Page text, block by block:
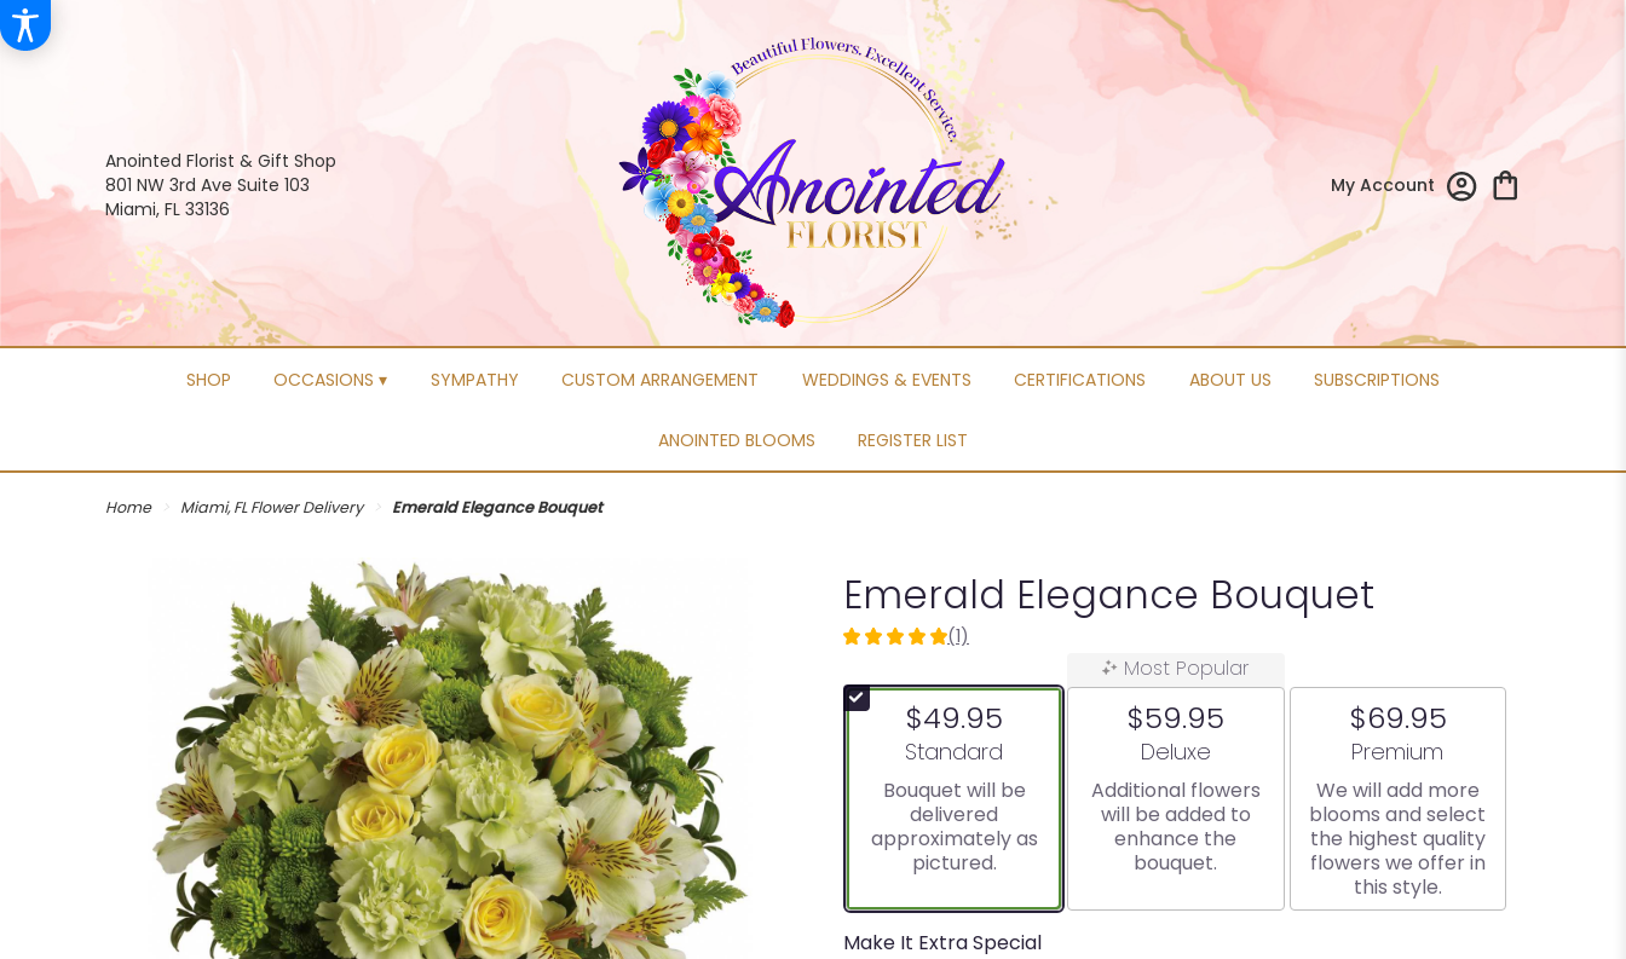
Anointed Florist & Gift Shop
801 NW 3rd Ave Suite 103
Miami, FL 33136
My Account
SHOP OCCASIONS ▾ SYMPATHY CUSTOM ARRANGEMENT WEDDINGS & EVENTS CERTIFICATIONS ABOUT US SUBSCRIPTIONS
ANOINTED BLOOMS REGISTER LIST
Home Miami, FL Flower Delivery Emerald Elegance Bouquet
Emerald Elegance Bouquet
5
of
5
ratings.
by
clicking
(1)
$49.95
Arrangement size
Standard
Bouquet will be
delivered
approximately as
pictured.
Most Popular
$59.95
Arrangement size
Deluxe
Additional flowers
will be added to
enhance the
bouquet.
$69.95
Arrangement size
Premium
We will add more
blooms and select
the highest quality
flowers we offer in
this style.
Make It Extra Special